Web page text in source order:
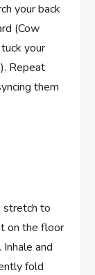
your back
(Cow
your
Repeat
them
stretch to
on the floor
and
fold